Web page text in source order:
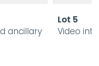
ancillary
Lot 5
Video